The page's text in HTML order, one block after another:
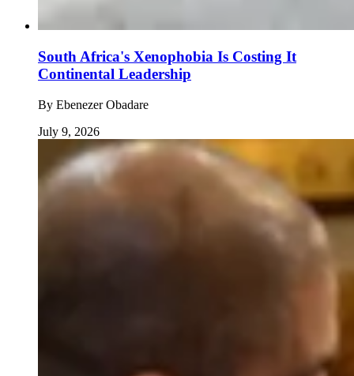
South Africa's Xenophobia Is Costing It
Continental Leadership
By Ebenezer Obadare
July 9, 2026